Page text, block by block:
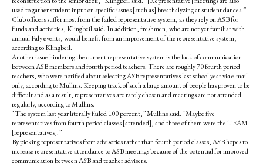
used to gather student input on specific issues [such as] breathalyzing at student dances.”
Club officers suffer most from the failed representative system, as they rely on ASB for
funds and activities, Klingbeil said. In addition, freshmen, who are not yet familiar with
annual Paly events, would benefit from an improvement of the representative system,
according to Klingbeil.
Another issue hindering the current representative system is the lack of communication
between ASB members and fourth period teachers. There are roughly 70 fourth period
teachers, who were notified about selecting ASB representatives last school year via e-mail
only, according to Mullins. Keeping track of such a large amount of people has proven to be
difficult and as a result, representatives are rarely chosen and meetings are not attended
regularly, according to Mullins.
“The system last year literally failed 100 percent,” Mullins said. “Maybe five
representatives from fourth period classes [attended], and three of them were the TEAM
[representatives].”
By picking representatives from advisories rather than fourth period classes, ASB hopes to
increase representative attendance to ASB meetings because of the potential for improved
communication between ASB and teacher advisers.